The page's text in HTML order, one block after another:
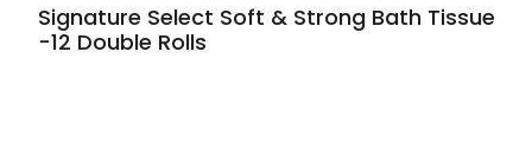
Signature Select Soft & Strong Bath Tissue
-12 Double Rolls